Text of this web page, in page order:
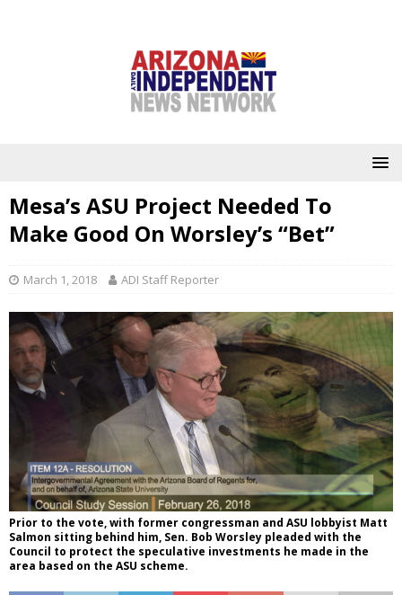
Mesa’s ASU Project Needed To
Make Good On Worsley’s “Bet”
March 1, 2018 ADI Staff Reporter
Prior to the vote, with former congressman and ASU lobbyist Matt
Salmon sitting behind him, Sen. Bob Worsley pleaded with the
Council to protect the speculative investments he made in the
area based on the ASU scheme.